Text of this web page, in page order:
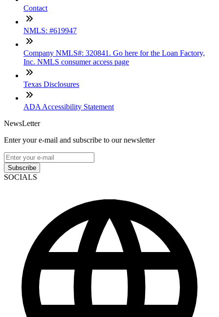
Contact
NMLS: #619947
Company NMLS#: 320841. Go here for the Loan Factory,
Inc. NMLS consumer access page
Texas Disclosures
ADA Accessibility Statement
NewsLetter
Enter your e-mail and subscribe to our newsletter
Subscribe
SOCIALS